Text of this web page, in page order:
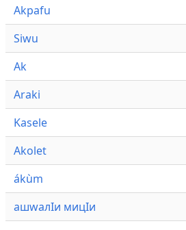
Akpafu
Siwu
Ak
Araki
Kasele
Akolet
ákùm
ашwалӀи мицӀи